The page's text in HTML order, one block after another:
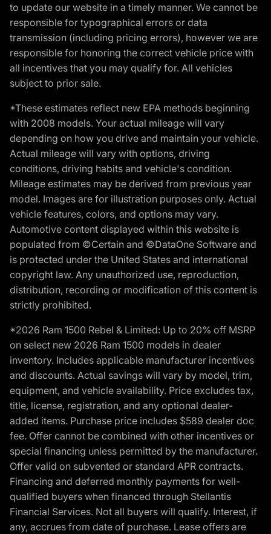
to update our website in a timely manner. We cannot be
responsible for typographical errors or data
transmission (including pricing errors), however we are
responsible for honoring the correct vehicle price with
all incentives that you may qualify for. All vehicles
subject to prior sale.
*These estimates reflect new EPA methods beginning
with 2008 models. Your actual mileage will vary
depending on how you drive and maintain your vehicle.
Actual mileage will vary with options, driving
conditions, driving habits and vehicle's condition.
Mileage estimates may be derived from previous year
model. Images are for illustration purposes only. Actual
vehicle features, colors, and options may vary.
Automotive content displayed within this website is
populated from ©Certain and ©DataOne Software and
is protected under the United States and international
copyright law. Any unauthorized use, reproduction,
distribution, recording or modification of this content is
strictly prohibited.
*2026 Ram 1500 Rebel & Limited: Up to 20% off MSRP
on select new 2026 Ram 1500 models in dealer
inventory. Includes applicable manufacturer incentives
and discounts. Actual savings will vary by model, trim,
equipment, and vehicle availability. Price excludes tax,
title, license, registration, and any optional dealer-
added items. Purchase price includes $589 dealer doc
fee. Offer cannot be combined with other incentives or
special financing unless permitted by the manufacturer.
Offer valid on subvented or standard APR contracts.
Financing and deferred monthly payments for well-
qualified buyers when financed through Stellantis
Financial Services. Not all buyers will qualify. Interest, if
any, accrues from date of purchase. Lease offers are